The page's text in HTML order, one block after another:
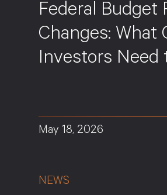
Federal Budget
Changes: What
Investors Need
May 18, 2026
NEWS